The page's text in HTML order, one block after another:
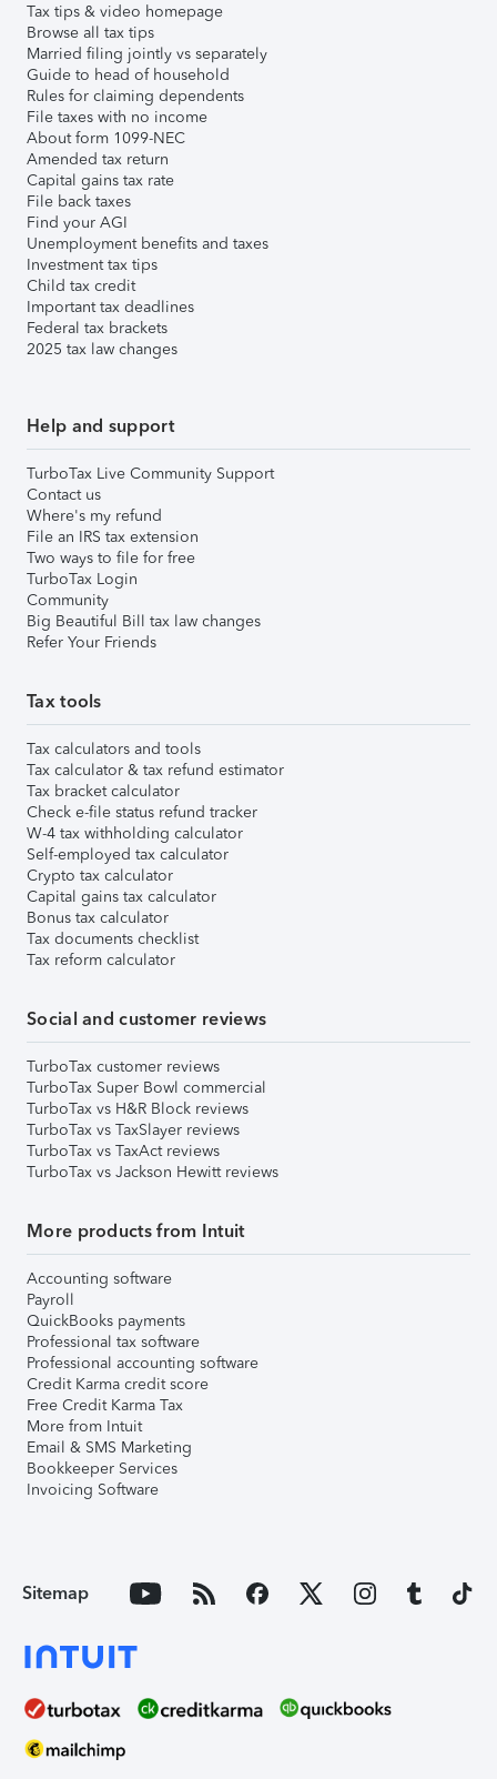
Tax tips & video homepage
Browse all tax tips
Married filing jointly vs separately
Guide to head of household
Rules for claiming dependents
File taxes with no income
About form 1099-NEC
Amended tax return
Capital gains tax rate
File back taxes
Find your AGI
Unemployment benefits and taxes
Investment tax tips
Child tax credit
Important tax deadlines
Federal tax brackets
2025 tax law changes
Help and support
TurboTax Live Community Support
Contact us
Where's my refund
File an IRS tax extension
Two ways to file for free
TurboTax Login
Community
Big Beautiful Bill tax law changes
Refer Your Friends
Tax tools
Tax calculators and tools
Tax calculator & tax refund estimator
Tax bracket calculator
Check e-file status refund tracker
W-4 tax withholding calculator
Self-employed tax calculator
Crypto tax calculator
Capital gains tax calculator
Bonus tax calculator
Tax documents checklist
Tax reform calculator
Social and customer reviews
TurboTax customer reviews
TurboTax Super Bowl commercial
TurboTax vs H&R Block reviews
TurboTax vs TaxSlayer reviews
TurboTax vs TaxAct reviews
TurboTax vs Jackson Hewitt reviews
More products from Intuit
Accounting software
Payroll
QuickBooks payments
Professional tax software
Professional accounting software
Credit Karma credit score
Free Credit Karma Tax
More from Intuit
Email & SMS Marketing
Bookkeeper Services
Invoicing Software
Sitemap